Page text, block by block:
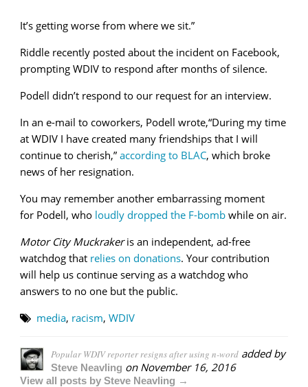
It’s getting worse from where we sit.”
Riddle recently posted about the incident on Facebook,
prompting WDIV to respond after months of silence.
Podell didn’t respond to our request for an interview.
In an e-mail to coworkers, Podell wrote,“During my time
at WDIV I have created many friendships that I will
continue to cherish,” according to BLAC, which broke
news of her resignation.
You may remember another embarrassing moment
for Podell, who loudly dropped the F-bomb while on air.
Motor City Muckrakeris an independent, ad-free
watchdog that relies on donations. Your contribution
will help us continue serving as a watchdog who
answers to no one but the public.
media, racism, WDIV
Popular WDIV reporter resigns after using n-word added by
Steve Neavling on November 16, 2016
View all posts by Steve Neavling →